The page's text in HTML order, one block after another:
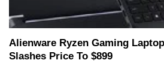
Alienware Ryzen Gaming
Slashes Price To $899